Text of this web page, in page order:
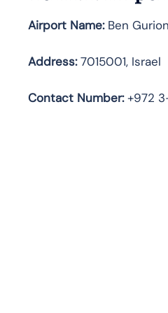
Airport Name:Ben
Address:7015001, Israel
Contact Number:+972